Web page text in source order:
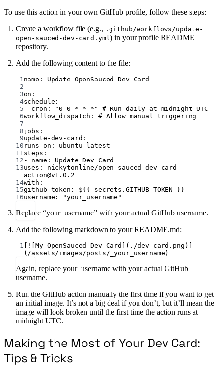
To use this action in your own GitHub profile, follow these steps:
Create a workflow file (e.g., .github/workflows/update-
open-sauced-dev-card.yml ) in your profile README
repository.
Add the following content to the file:
1 name : Update OpenSauced Dev Card
2
3on :
4schedule :
5 - cron : "0 0 * * *"
# Run daily at midnight UTC
6workflow_dispatch : # Allow manual triggering
7
8jobs :
9update-dev-card :
10 runs-on : ubuntu-latest
11 steps :
12 - name : Update Dev Card
13uses : nickytonline/open-sauced-dev-card-
action@v1.0.2
14with :
15github-token : ${{ secrets.GITHUB_TOKEN }}
16username : "your_username"
Replace “your_username” with your actual GitHub username.
Add the following markdown to your README.md:
1 ![My OpenSauced Dev Card](./dev-card.png)
( /assets/images/posts/_your_username )
Again, replace your_username with your actual GitHub
username.
Run the GitHub action manually the first time if you want to get
an initial image. It’s not a big deal if you don’t, but it’ll mean the
image will look broken until the first time the action runs at
midnight UTC.
Making the Most of Your Dev Card:
Tips & Tricks